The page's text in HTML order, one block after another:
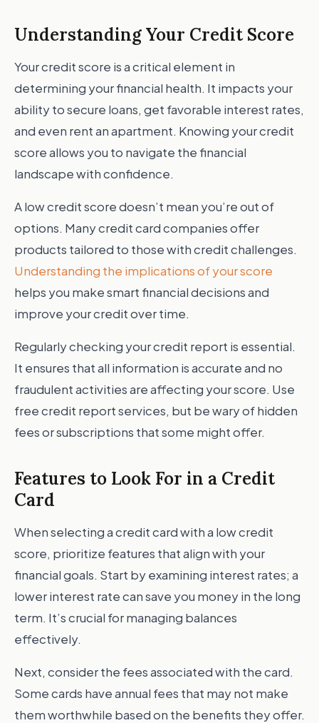
Understanding Your Credit Score
Your credit score is a critical element in
determining your financial health. It impacts your
ability to secure loans, get favorable interest rates,
and even rent an apartment. Knowing your credit
score allows you to navigate the financial
landscape with confidence.
A low credit score doesn’t mean you’re out of
options. Many credit card companies offer
products tailored to those with credit challenges.
Understanding the implications of your score
helps you make smart financial decisions and
improve your credit over time.
Regularly checking your credit report is essential.
It ensures that all information is accurate and no
fraudulent activities are affecting your score. Use
free credit report services, but be wary of hidden
fees or subscriptions that some might offer.
Features to Look For in a Credit
Card
When selecting a credit card with a low credit
score, prioritize features that align with your
financial goals. Start by examining interest rates; a
lower interest rate can save you money in the long
term. It’s crucial for managing balances
effectively.
Next, consider the fees associated with the card.
Some cards have annual fees that may not make
them worthwhile based on the benefits they offer.